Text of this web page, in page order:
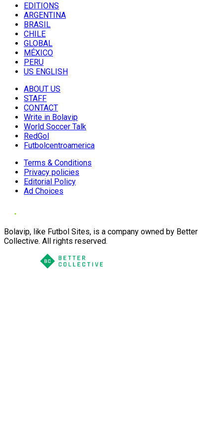
EDITIONS
ARGENTINA
BRASIL
CHILE
GLOBAL
MÉXICO
PERU
US ENGLISH
ABOUT US
STAFF
CONTACT
Write in Bolavip
World Soccer Talk
RedGol
Futbolcentroamerica
Terms & Conditions
Privacy policies
Editorial Policy
Ad Choices
Bolavip, like Futbol Sites, is a company owned by Better
Collective. All rights reserved.